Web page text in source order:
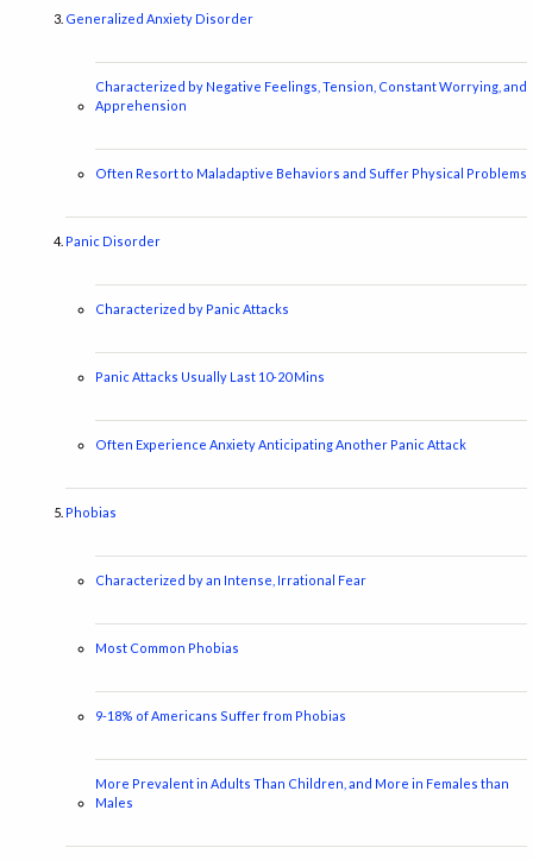
Generalized Anxiety Disorder
Characterized by Negative Feelings, Tension, Constant Worrying, and
Apprehension
Often Resort to Maladaptive Behaviors and Suffer Physical Problems
Panic Disorder
Characterized by Panic Attacks
Panic Attacks Usually Last 10-20 Mins
Often Experience Anxiety Anticipating Another Panic Attack
Phobias
Characterized by an Intense, Irrational Fear
Most Common Phobias
9-18% of Americans Suffer from Phobias
More Prevalent in Adults Than Children, and More in Females than
Males